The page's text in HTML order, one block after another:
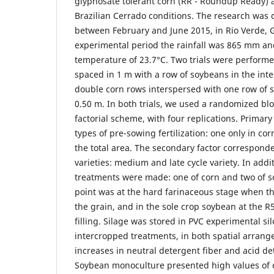
Brazilian Cerrado conditions. The research
between February and June 2015, in Rio Verde,
experimental period the rainfall was 865 mm
temperature of 23.7°C. Two trials were
spaced in 1 m with a row of soybeans in the
double corn rows interspersed with one row of
0.50 m. In both trials, we used a randomized
factorial scheme, with four replications.
types of pre-sowing fertilization: one only in
the total area. The secondary factor
varieties: medium and late cycle variety. In
treatments were made: one of corn and two of
point was at the hard farinaceous stage when
the grain, and in the sole crop soybean at the
filling. Silage was stored in PVC experimental
intercropped treatments, in both spatial
increases in neutral detergent fiber and acid
Soybean monoculture presented high values